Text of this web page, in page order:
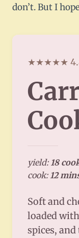
don’t. But I
★★★★★
yield: 18
cook: 12
Soft and
loaded
spices,